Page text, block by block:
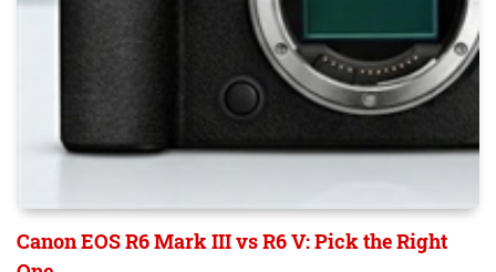
Canon EOS R6 Mark III vs R6 V: Pick the Right